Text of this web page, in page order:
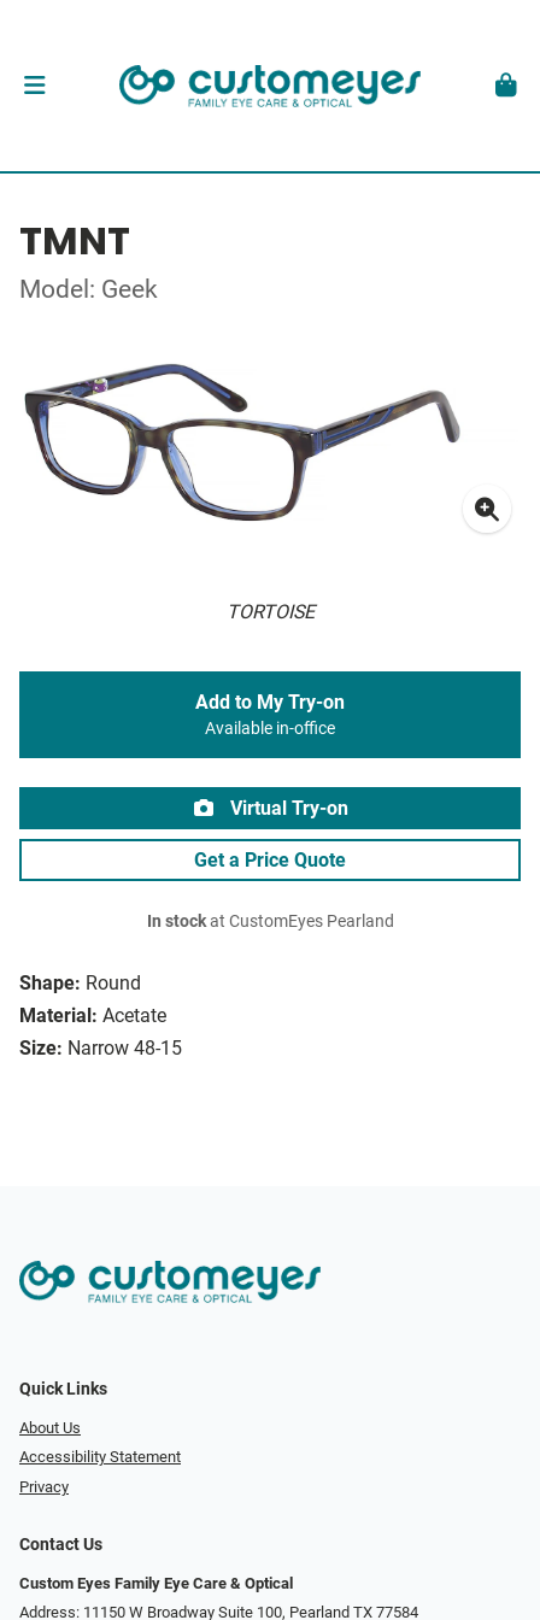
TMNT
Model: Geek
TORTOISE
Shape: Round
Material: Acetate
Size: Narrow 48-15
Add to My Try-on
Available in-office
Virtual Try-on
Get a Price Quote
In stockat CustomEyes Pearland
Quick Links
About Us
Accessibility Statement
Privacy
Contact Us
Custom Eyes Family Eye Care & Optical
Address: 11150 W Broadway Suite 100, Pearland TX 77584‎